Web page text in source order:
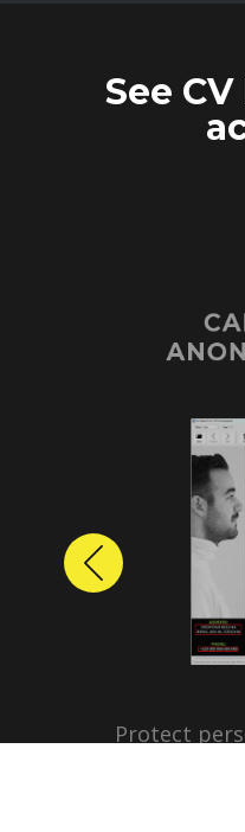
See
Protect
Previous